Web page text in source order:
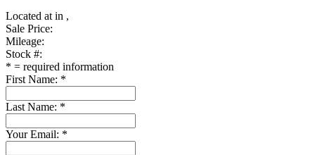
Located at in ,
Sale Price:
Mileage:
Stock #:
* = required information
First Name: *
Last Name: *
Your Email: *